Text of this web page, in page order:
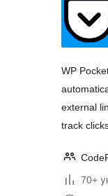
WP
external
track
70+